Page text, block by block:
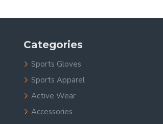
Categories
Sports Gloves
Sports Apparel
Active Wear
Accessories